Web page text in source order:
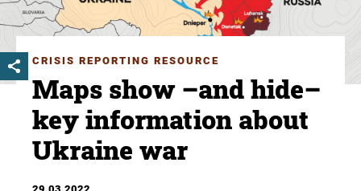
CRISIS REPORTING RESOURCE
Maps show –and hide–
key information about
Ukraine war